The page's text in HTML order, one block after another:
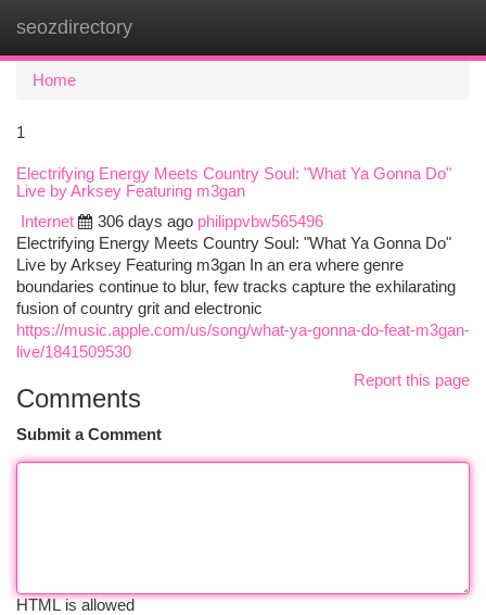
seozdirectory
Home
1
Electrifying Energy Meets Country Soul: "What Ya Gonna Do"
Live by Arksey Featuring m3gan
Internet
306 days ago philippvbw565496
Electrifying Energy Meets Country Soul: "What Ya Gonna Do"
Live by Arksey Featuring m3gan In an era where genre
boundaries continue to blur, few tracks capture the exhilarating
fusion of country grit and electronic
https://music.apple.com/us/song/what-ya-gonna-do-feat-m3gan-
live/1841509530
Report this page
Comments
Submit a Comment
HTML is allowed